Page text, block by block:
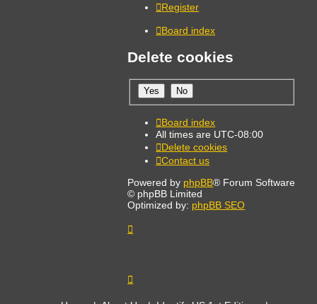
Register
Board index
Delete cookies
Board index
All times are UTC-08:00
Delete cookies
Contact us
Powered by phpBB® Forum Software
© phpBB Limited
Optimized by: phpBB SEO